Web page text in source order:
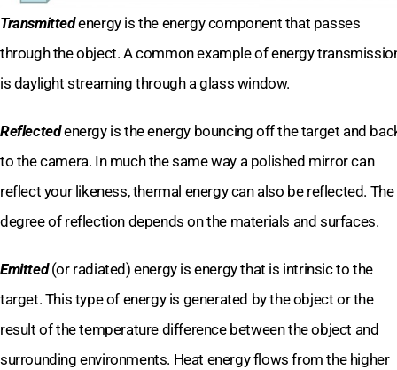
Transmittedenergy is the energy component that passes
through the object. A common example of energy
is daylight streaming through a glass window.
Reflectedenergy is the energy bouncing off the target and
to the camera. In much the same way a polished mirror can
reflect your likeness, thermal energy can also be reflected. The
degree of reflection depends on the materials and surfaces.
Emitted(or radiated) energy is energy that is intrinsic to the
target. This type of energy is generated by the object or the
result of the temperature difference between the object and
surrounding environments. Heat energy flows from the higher